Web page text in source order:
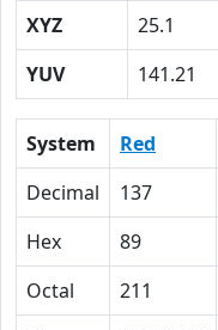
XYZ
25.1
YUV
141.21
System Red
Decimal
137
Hex
89
Octal
211